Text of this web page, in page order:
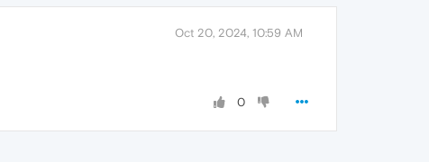
Oct 20, 2024, 10:59 AM
0